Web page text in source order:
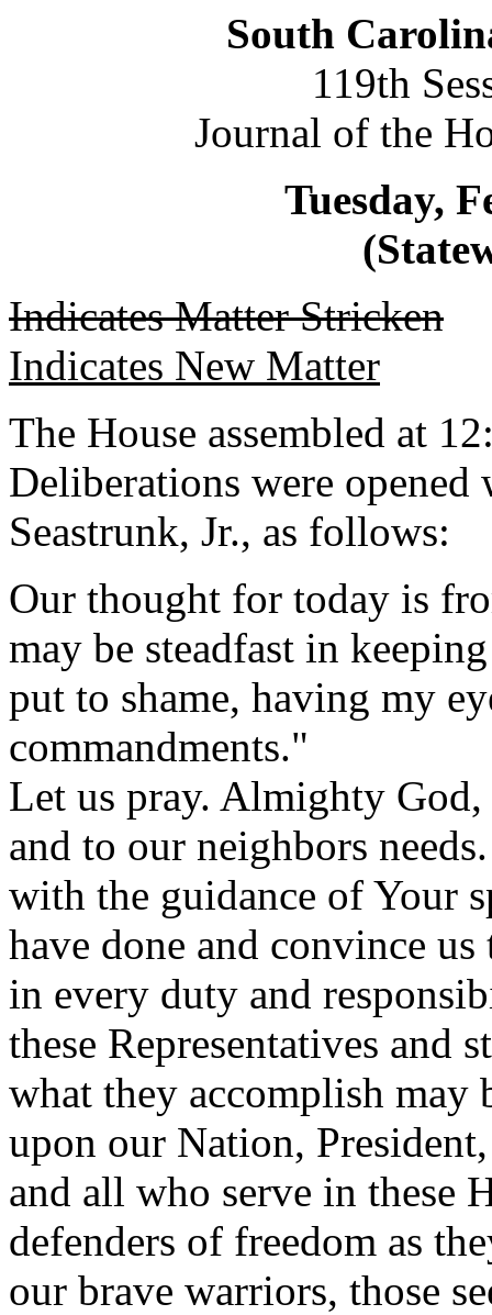
South
119th
Journal of the
Tuesday,
Indicates Matter Stricken
Indicates New Matter
The House assembled at
Deliberations were
Seastrunk, Jr., as follows:
Our thought for today is
may be steadfast in
put to shame, having my
commandments."
Let us pray. Almighty
and to our neighbors
with the guidance of Your
have done and convince
in every duty and
these Representatives and
what they accomplish
upon our Nation,
and all who serve in these
defenders of freedom as
our brave warriors, those